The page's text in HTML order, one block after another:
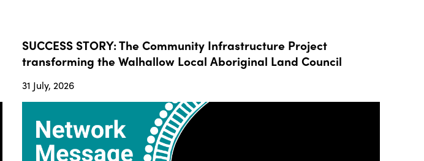
SUCCESS STORY: The Community Infrastructure Project
transforming the Walhallow Local Aboriginal Land Council
31 July, 2026